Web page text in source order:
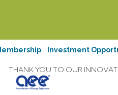
Investment
THANK YOU TO OUR